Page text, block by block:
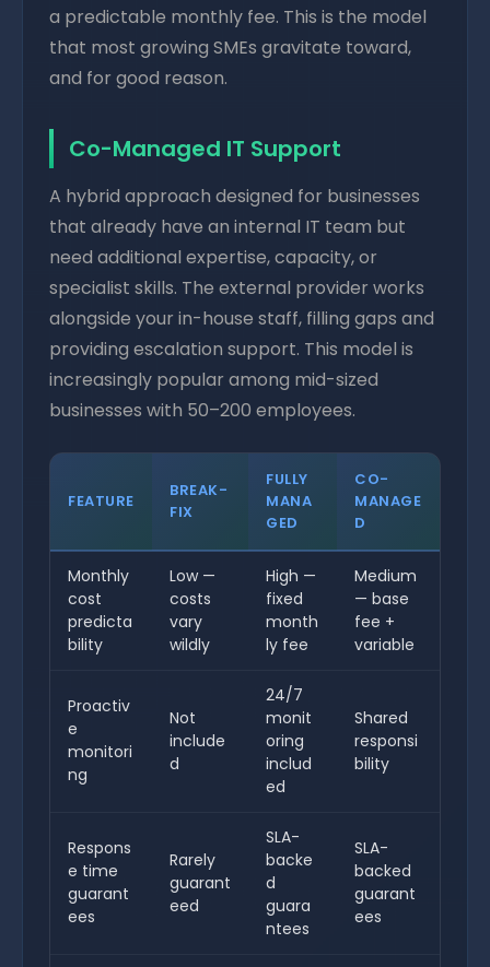
a predictable monthly fee. This is the model
that most growing SMEs gravitate toward,
and for good reason.
Co-Managed IT Support
A hybrid approach designed for businesses
that already have an internal IT team but
need additional expertise, capacity, or
specialist skills. The external provider works
alongside your in-house staff, filling gaps and
providing escalation support. This model is
increasingly popular among mid-sized
businesses with 50–200 employees.
FEATURE
BREAK-
FIX
FULLY
MANA
GED
CO-
MANAGE
D
Monthly
cost
predicta
bility
Low —
costs
vary
wildly
High —
fixed
month
ly fee
Medium
— base
fee +
variable
Proactiv
e
monitori
ng
Not
include
d
24/7
monit
oring
includ
ed
Shared
responsi
bility
Respons
e time
guarant
ees
Rarely
guarant
eed
SLA-
backe
d
guara
ntees
SLA-
backed
guarant
ees